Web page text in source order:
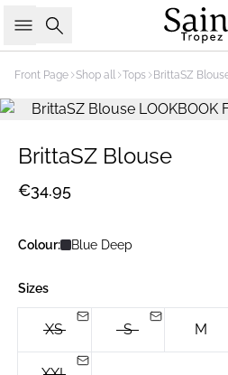
Search
Front Page Shop all Tops BrittaSZ
BrittaSZ Blouse
€34.95
Colour: Blue Deep
Sizes
XS S M